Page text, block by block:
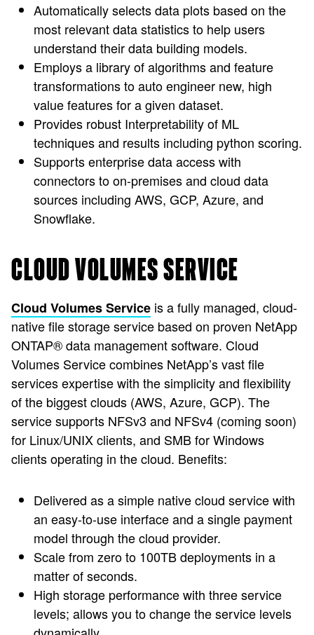
Automatically selects data plots based on the
most relevant data statistics to help users
understand their data building models.
Employs a library of algorithms and feature
transformations to auto engineer new, high
value features for a given dataset.
Provides robust Interpretability of ML
techniques and results including python scoring.
Supports enterprise data access with
connectors to on-premises and cloud data
sources including AWS, GCP, Azure, and
Snowflake.
CLOUD VOLUMES SERVICE
Cloud Volumes Service is a fully managed, cloud-
native file storage service based on proven NetApp
ONTAP® data management software. Cloud
Volumes Service combines NetApp’s vast file
services expertise with the simplicity and flexibility
of the biggest clouds (AWS, Azure, GCP). The
service supports NFSv3 and NFSv4 (coming soon)
for Linux/UNIX clients, and SMB for Windows
clients operating in the cloud. Benefits:
Delivered as a simple native cloud service with
an easy-to-use interface and a single payment
model through the cloud provider.
Scale from zero to 100TB deployments in a
matter of seconds.
High storage performance with three service
levels; allows you to change the service levels